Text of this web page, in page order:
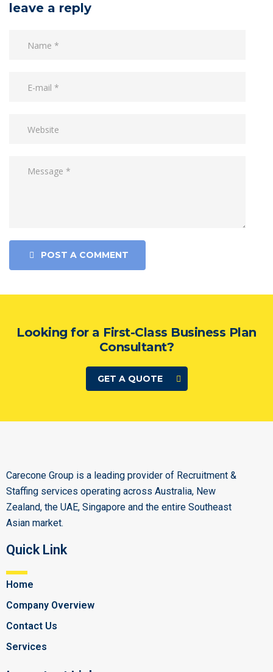
leave a reply
POST A COMMENT
Looking for a First-Class Business Plan
Consultant?
GET A QUOTE
Carecone Group is a leading provider of Recruitment &
Staffing services operating across Australia, New
Zealand, the UAE, Singapore and the entire Southeast
Asian market.
Quick Link
Home
Company Overview
Contact Us
Services